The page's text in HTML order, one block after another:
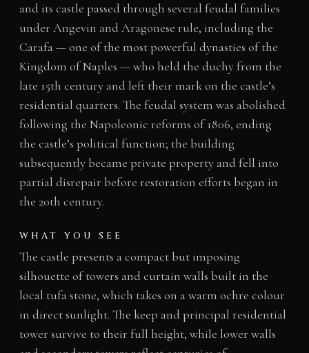
and its castle passed through several feudal families
under Angevin and Aragonese rule, including the
Carafa — one of the most powerful dynasties of the
Kingdom of Naples — who held the duchy from the
late 15th century and left their mark on the castle’s
residential quarters. The feudal system was abolished
following the Napoleonic reforms of 1806, ending
the castle’s political function; the building
subsequently became private property and fell into
partial disrepair before restoration efforts began in
the 20th century.
WHAT YOU SEE
The castle presents a compact but imposing
silhouette of towers and curtain walls built in the
local tufa stone, which takes on a warm ochre colour
in direct sunlight. The keep and principal residential
tower survive to their full height, while lower walls